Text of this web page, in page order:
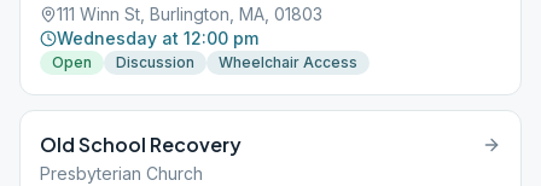
111 Winn St, Burlington, MA, 01803
Wednesday at 12:00 pm
Open Discussion Wheelchair Access
Old School Recovery
Presbyterian Church